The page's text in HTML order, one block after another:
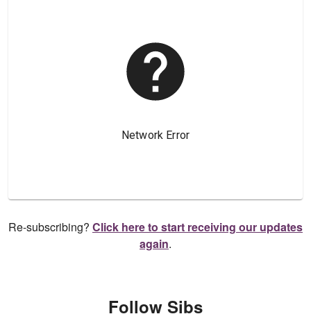
Re-subscribing? Click here to start receiving our updates
again.
Follow Sibs